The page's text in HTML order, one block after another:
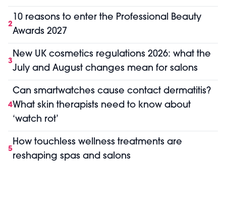
2
10 reasons to enter the Professional Beauty
Awards 2027
3
New UK cosmetics regulations 2026: what the
July and August changes mean for salons
4
Can smartwatches cause contact dermatitis?
What skin therapists need to know about
‘watch rot’
5
How touchless wellness treatments are
reshaping spas and salons